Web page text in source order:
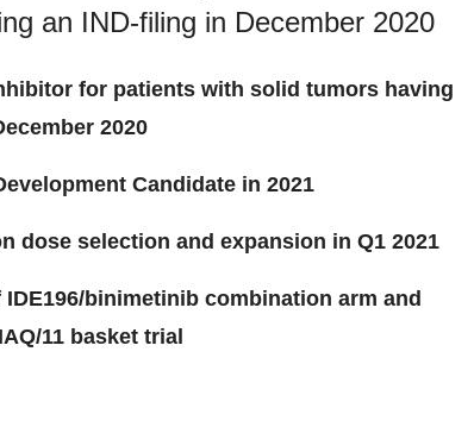
an IND-filing in December 2020
for patients with solid tumors having
2020
Candidate in 2021
dose selection and expansion in Q1 2021
binimetinib combination arm and
11 basket trial